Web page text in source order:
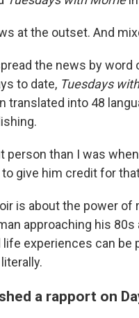
at the outset. And
the news by
to date, Tuesdays
translated into 48
person than I was
to give him credit for
is about the power
approaching his
experiences can be
a rapport on